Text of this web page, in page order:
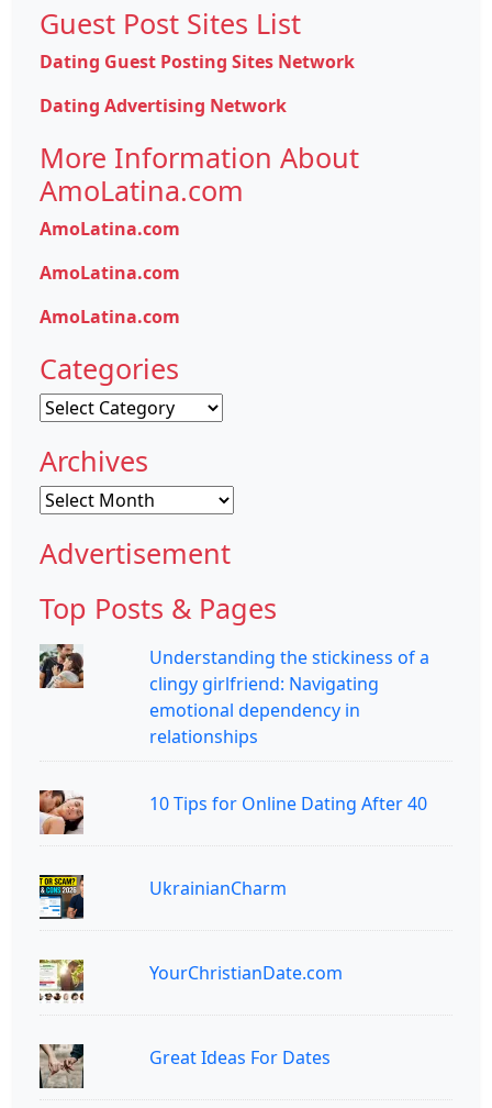
Guest Post Sites List
Dating Guest Posting Sites Network
Dating Advertising Network
More Information About
AmoLatina.com
AmoLatina.com
AmoLatina.com
AmoLatina.com
Categories
Categories
Archives
Archives
Advertisement
Top Posts & Pages
Understanding the stickiness of a
clingy girlfriend: Navigating
emotional dependency in
relationships
10 Tips for Online Dating After 40
UkrainianCharm
YourChristianDate.com
Great Ideas For Dates